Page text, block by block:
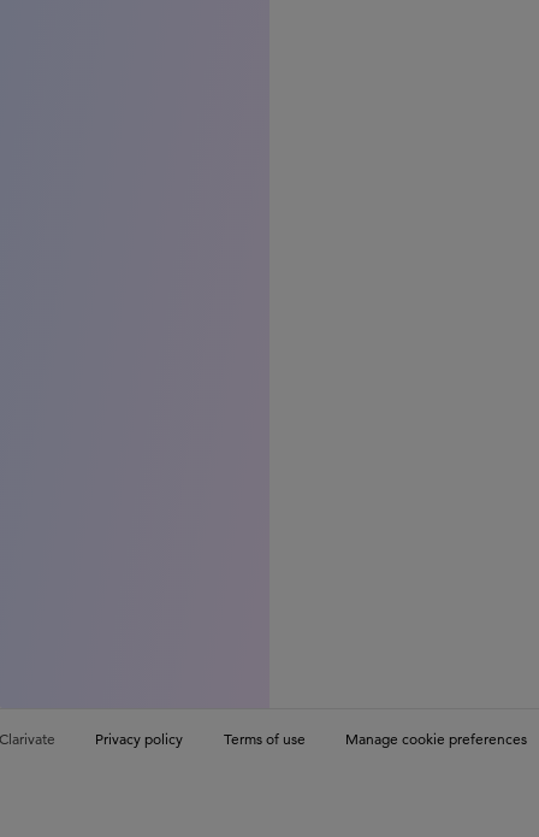
Privacy policy Terms of use Manage cookie preferences